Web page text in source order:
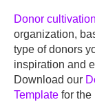
Donor
organization,
type of donors
inspiration and
Download our
Template for the